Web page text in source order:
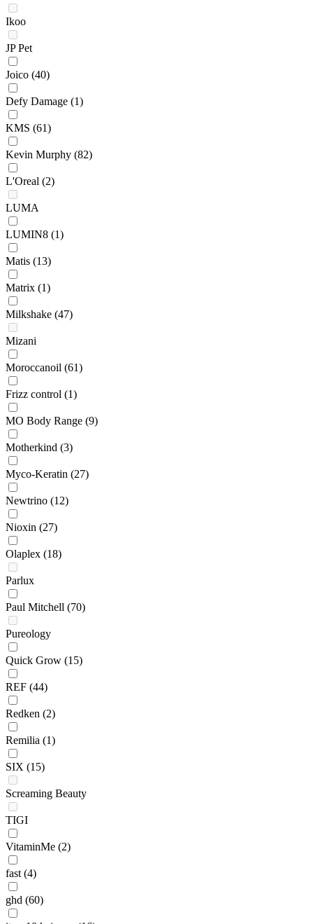
Ikoo
JP Pet
Joico (40)
Defy Damage (1)
KMS (61)
Kevin Murphy (82)
L'Oreal (2)
LUMA
LUMIN8 (1)
Matis (13)
Matrix (1)
Milkshake (47)
Mizani
Moroccanoil (61)
Frizz control (1)
MO Body Range (9)
Motherkind (3)
Myco-Keratin (27)
Newtrino (12)
Nioxin (27)
Olaplex (18)
Parlux
Paul Mitchell (70)
Pureology
Quick Grow (15)
REF (44)
Redken (2)
Remilia (1)
SIX (15)
Screaming Beauty
TIGI
VitaminMe (2)
fast (4)
ghd (60)